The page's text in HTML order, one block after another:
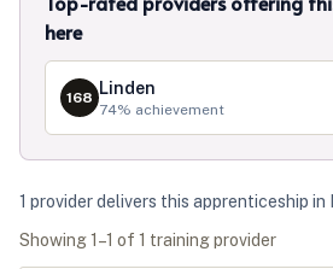
here
168 Linden
74% achievement
1 providerdelivers this apprenticeship in
Showing1 –1 of 1 training provider